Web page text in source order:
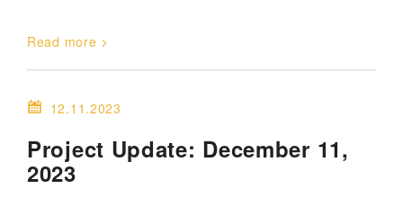
Read more
12.11.2023
Project Update: December 11,
2023